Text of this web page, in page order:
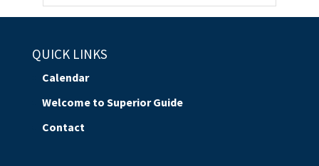
QUICK LINKS
Calendar
Welcome to Superior Guide
Contact